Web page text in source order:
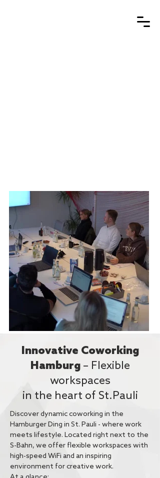
Innovative Coworking
Hamburg – Flexible
workspaces
in the heart of St.Pauli
Discover dynamic coworking in the
Hamburger Ding in St. Pauli - where work
meets lifestyle. Located right next to the
S-Bahn, we offer flexible workspaces with
high-speed WiFi and an inspiring
environment for creative work.